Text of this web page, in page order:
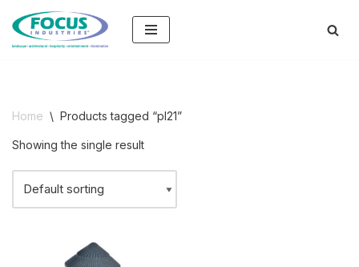
Skip
Home \ Products tagged “pl21”
Showing the single result